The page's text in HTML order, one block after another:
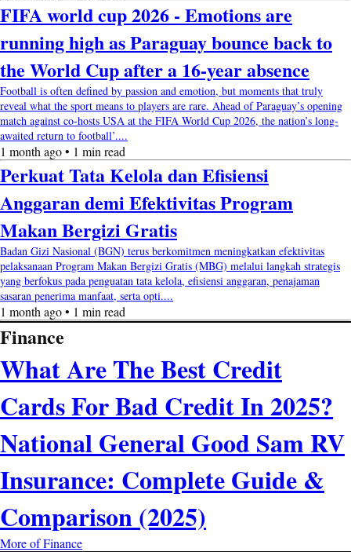
FIFA world cup 2026 - Emotions are
running high as Paraguay bounce back to
the World Cup after a 16-year absence
Football is often defined by passion and emotion, but moments that truly
reveal what the sport means to players are rare. Ahead of Paraguay’s opening
match against co-hosts USA at the FIFA World Cup 2026, the nation’s long-
awaited return to football’....
1 month ago • 1 min read
Perkuat Tata Kelola dan Efisiensi
Anggaran demi Efektivitas Program
Makan Bergizi Gratis
Badan Gizi Nasional (BGN) terus berkomitmen meningkatkan efektivitas
pelaksanaan Program Makan Bergizi Gratis (MBG) melalui langkah strategis
yang berfokus pada penguatan tata kelola, efisiensi anggaran, penajaman
sasaran penerima manfaat, serta opti....
1 month ago • 1 min read
Finance
What Are The Best Credit
Cards For Bad Credit In 2025?
National General Good Sam RV
Insurance: Complete Guide &
Comparison (2025)
More of Finance